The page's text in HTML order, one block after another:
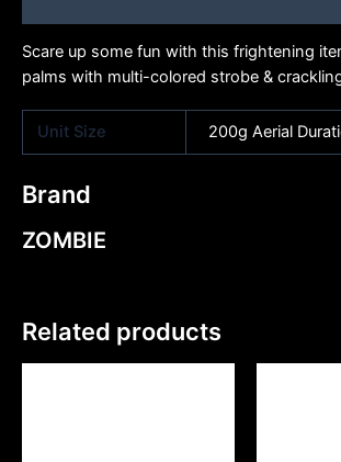
Scare up some fun with this frightening
palms with multi-colored strobe &
Unit Size 200g Aerial
Brand
ZOMBIE
Related products